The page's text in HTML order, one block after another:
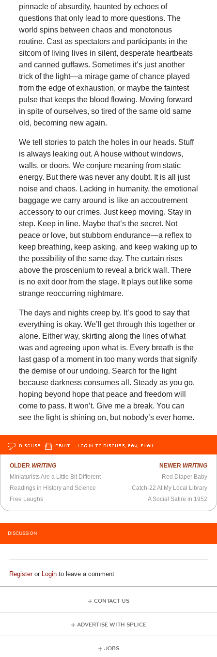
pinnacle of absurdity, haunted by echoes of
questions that only lead to more questions. The
world spins between chaos and monotonous
routine. Cast as spectators and participants in the
sitcom of living lives in silent, desperate heartbeats
and canned guffaws. Sometimes it’s just another
trick of the light—a mirage game of chance played
from the edge of exhaustion, or maybe the faintest
pulse that keeps the blood flowing. Moving forward
in spite of ourselves, so tired of the same old same
old, becoming new again.
We tell stories to patch the holes in our heads. Stuff
is always leaking out. A house without windows,
walls, or doors. We conjure meaning from static
energy. But there was never any doubt. It is all just
noise and chaos. Lacking in humanity, the emotional
baggage we carry around is like an accoutrement
accessory to our crimes. Just keep moving. Stay in
step. Keep in line. Maybe that’s the secret. Not
peace or love, but stubborn endurance—a reflex to
keep breathing, keep asking, and keep waking up to
the possibility of the same day. The curtain rises
above the proscenium to reveal a brick wall. There
is no exit door from the stage. It plays out like some
strange reoccurring nightmare.
The days and nights creep by. It’s good to say that
everything is okay. We’ll get through this together or
alone. Either way, skirting along the lines of what
was and agreeing upon what is. Every breath is the
last gasp of a moment in too many words that signify
the demise of our undoing. Search for the light
because darkness consumes all. Steady as you go,
hoping beyond hope that peace and freedom will
come to pass. It won’t. Give me a break. You can
see the light is shining on, but nobody’s ever home.
DISCUSS PRINT …LOG IN TO DISCUSS, FAV, EMAIL
OLDER WRITING
Miniaturists Are a Little Bit Different
Readings in History and Science
Free Laughs
NEWER WRITING
Red Diaper Baby
Catch-22 At My Local Library
A Social Satire in 1952
DISCUSSION
Registeror Login to leave a comment
CONTACT US
ADVERTISE WITH SPLICE
JOBS